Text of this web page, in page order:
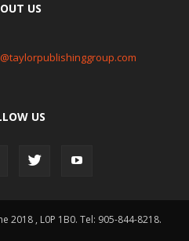
US
US
2018 , L0P 1B0. Tel: 905-844-8218.